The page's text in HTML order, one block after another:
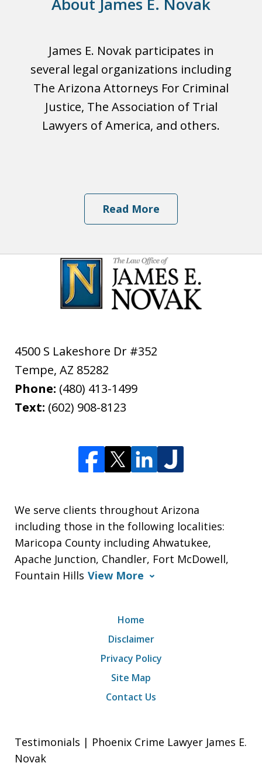
James E. Novak participates in
several legal organizations including
The Arizona Attorneys For Criminal
Justice, The Association of Trial
Lawyers of America, and others.
Read More
4500 S Lakeshore Dr #352
Tempe, AZ 85282
Phone: (480) 413-1499
Text: (602) 908-8123
We serve clients throughout Arizona
including those in the following localities:
Maricopa County including Ahwatukee,
Apache Junction, Chandler, Fort McDowell,
Fountain Hills View More
Home
Disclaimer
Privacy Policy
Site Map
Contact Us
Testimonials | Phoenix Crime Lawyer James E.
Novak